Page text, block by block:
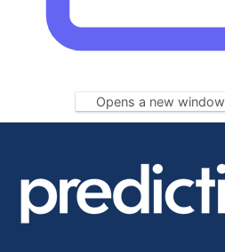
Opens a new window